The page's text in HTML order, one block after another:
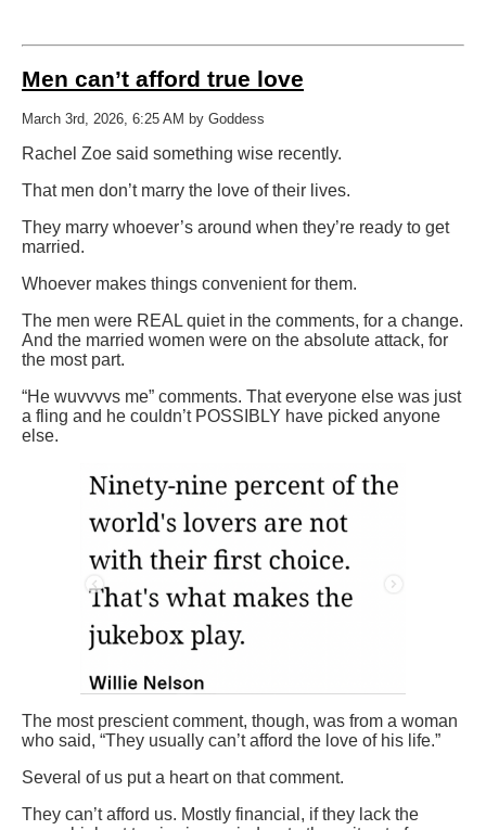
Men can’t afford true love
March 3rd, 2026, 6:25 AM by Goddess
Rachel Zoe said something wise recently.
That men don’t marry the love of their lives.
They marry whoever’s around when they’re ready to get
married.
Whoever makes things convenient for them.
The men were REAL quiet in the comments, for a change.
And the married women were on the absolute attack, for
the most part.
“He wuvvvvs me” comments. That everyone else was just
a fling and he couldn’t POSSIBLY have picked anyone
else.
The most prescient comment, though, was from a woman
who said, “They usually can’t afford the love of his life.”
Several of us put a heart on that comment.
They can’t afford us. Mostly financial, if they lack the